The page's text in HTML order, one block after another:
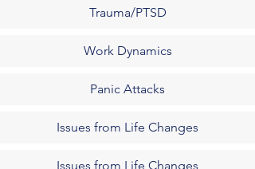
Trauma/PTSD
Work Dynamics
Panic Attacks
Issues from Life Changes
Issues from Life Changes